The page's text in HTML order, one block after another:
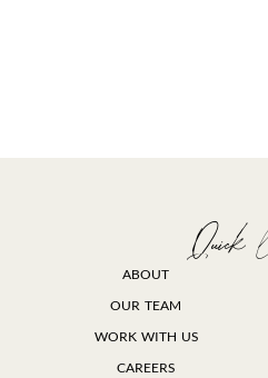
Quick
ABOUT
OUR TEAM
WORK WITH US
CAREERS